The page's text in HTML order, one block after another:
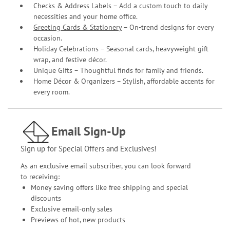
Checks & Address Labels – Add a custom touch to daily
necessities and your home office.
Greeting Cards & Stationery– On-trend designs for every
occasion.
Holiday Celebrations – Seasonal cards, heavyweight gift
wrap, and festive décor.
Unique Gifts – Thoughtful finds for family and friends.
Home Décor & Organizers – Stylish, affordable accents for
every room.
Email Sign-Up
Sign up for Special Offers and Exclusives!
As an exclusive email subscriber, you can look forward
to receiving:
Money saving offers like free shipping and special
discounts
Exclusive email-only sales
Previews of hot, new products